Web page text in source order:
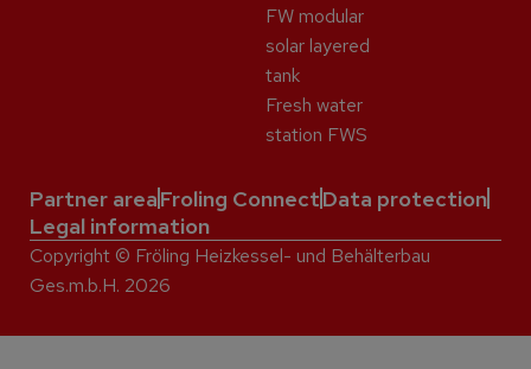
FW modular
solar layered
tank
Fresh water
station FWS
Partner areaFroling ConnectData protection
Legal information
Copyright © Fröling Heizkessel- und Behälterbau
Ges.m.b.H. 2026